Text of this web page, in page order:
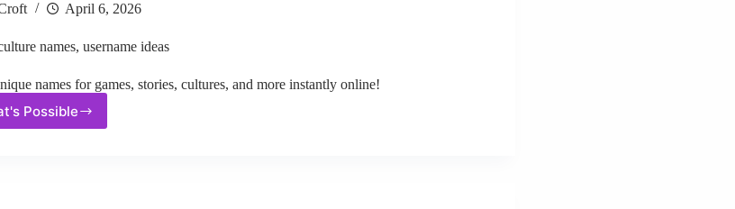
April 6, 2026
names, username ideas
names for games, stories, cultures, and more instantly online!
Possible
Xbox